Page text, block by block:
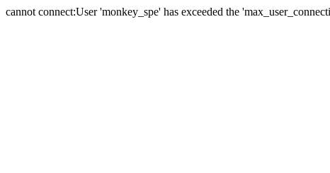
cannot connect:User 'monkey_spe' has exceeded the